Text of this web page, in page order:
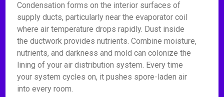
Condensation forms on the interior surfaces of
supply ducts, particularly near the evaporator coil
where air temperature drops rapidly. Dust inside
the ductwork provides nutrients. Combine moisture,
nutrients, and darkness and mold can colonize the
lining of your air distribution system. Every time
your system cycles on, it pushes spore-laden air
into every room.